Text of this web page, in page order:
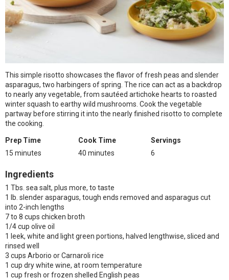
This simple risotto showcases the flavor of fresh peas and slender
asparagus, two harbingers of spring. The rice can act as a backdrop
to nearly any vegetable, from sautéed artichoke hearts to roasted
winter squash to earthy wild mushrooms. Cook the vegetable
partway before stirring it into the nearly finished risotto to complete
the cooking.
Prep Time
15 minutes
Cook Time
40 minutes
Servings
6
Ingredients
1 Tbs. sea salt, plus more, to taste
1 lb. slender asparagus, tough ends removed and asparagus cut
into 2-inch lengths
7 to 8 cups chicken broth
1/4 cup olive oil
1 leek, white and light green portions, halved lengthwise, sliced and
rinsed well
3 cups Arborio or Carnaroli rice
1 cup dry white wine, at room temperature
1 cup fresh or frozen shelled English peas